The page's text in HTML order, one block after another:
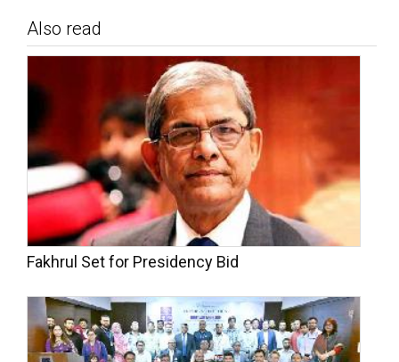
Also read
Fakhrul Set for Presidency Bid